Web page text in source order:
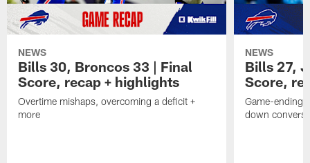
NEWS
Bills 30, Broncos 33 | Final
Score, recap + highlights
Overtime mishaps, overcoming a deficit +
more
NEWS
Bills 27,
Score,
Game-ending
down